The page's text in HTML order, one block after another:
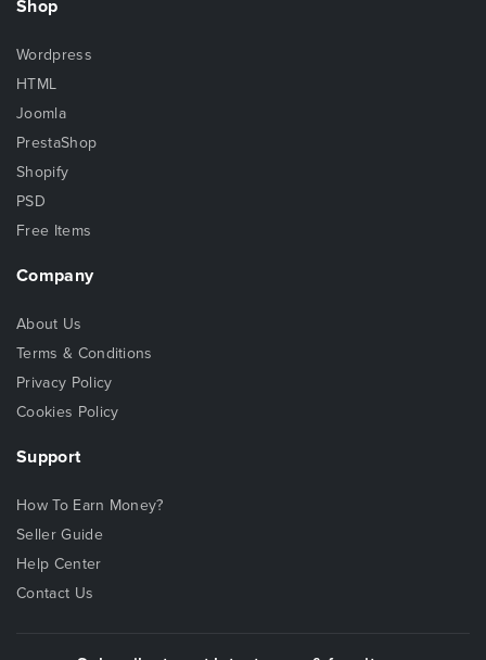
Shop
Wordpress
HTML
Joomla
PrestaShop
Shopify
PSD
Free Items
Company
About Us
Terms & Conditions
Privacy Policy
Cookies Policy
Support
How To Earn Money?
Seller Guide
Help Center
Contact Us